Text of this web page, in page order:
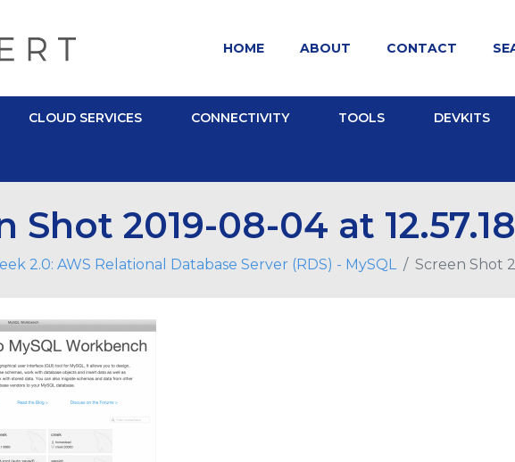
HOME ABOUT CONTACT
CLOUD SERVICES CONNECTIVITY TOOLS DEVKITS
Shot 2019-08-04 at
2.0: AWS Relational Database Server (RDS) - MySQL Screen Shot